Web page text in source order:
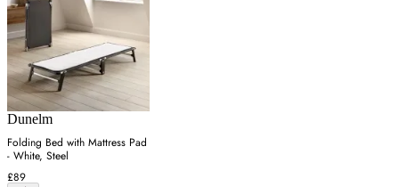
Dunelm
Folding Bed with Mattress Pad
- White, Steel
£89